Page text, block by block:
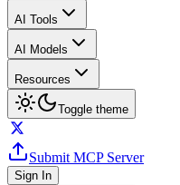
AI Tools
AI Models
Resources
Toggle theme
Submit MCP Server
Sign In